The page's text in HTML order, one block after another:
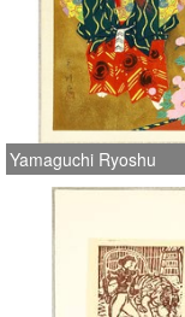
Yamaguchi Ryoshu